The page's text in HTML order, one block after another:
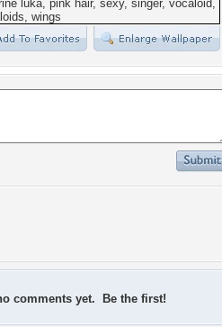
comments yet. Be the first!